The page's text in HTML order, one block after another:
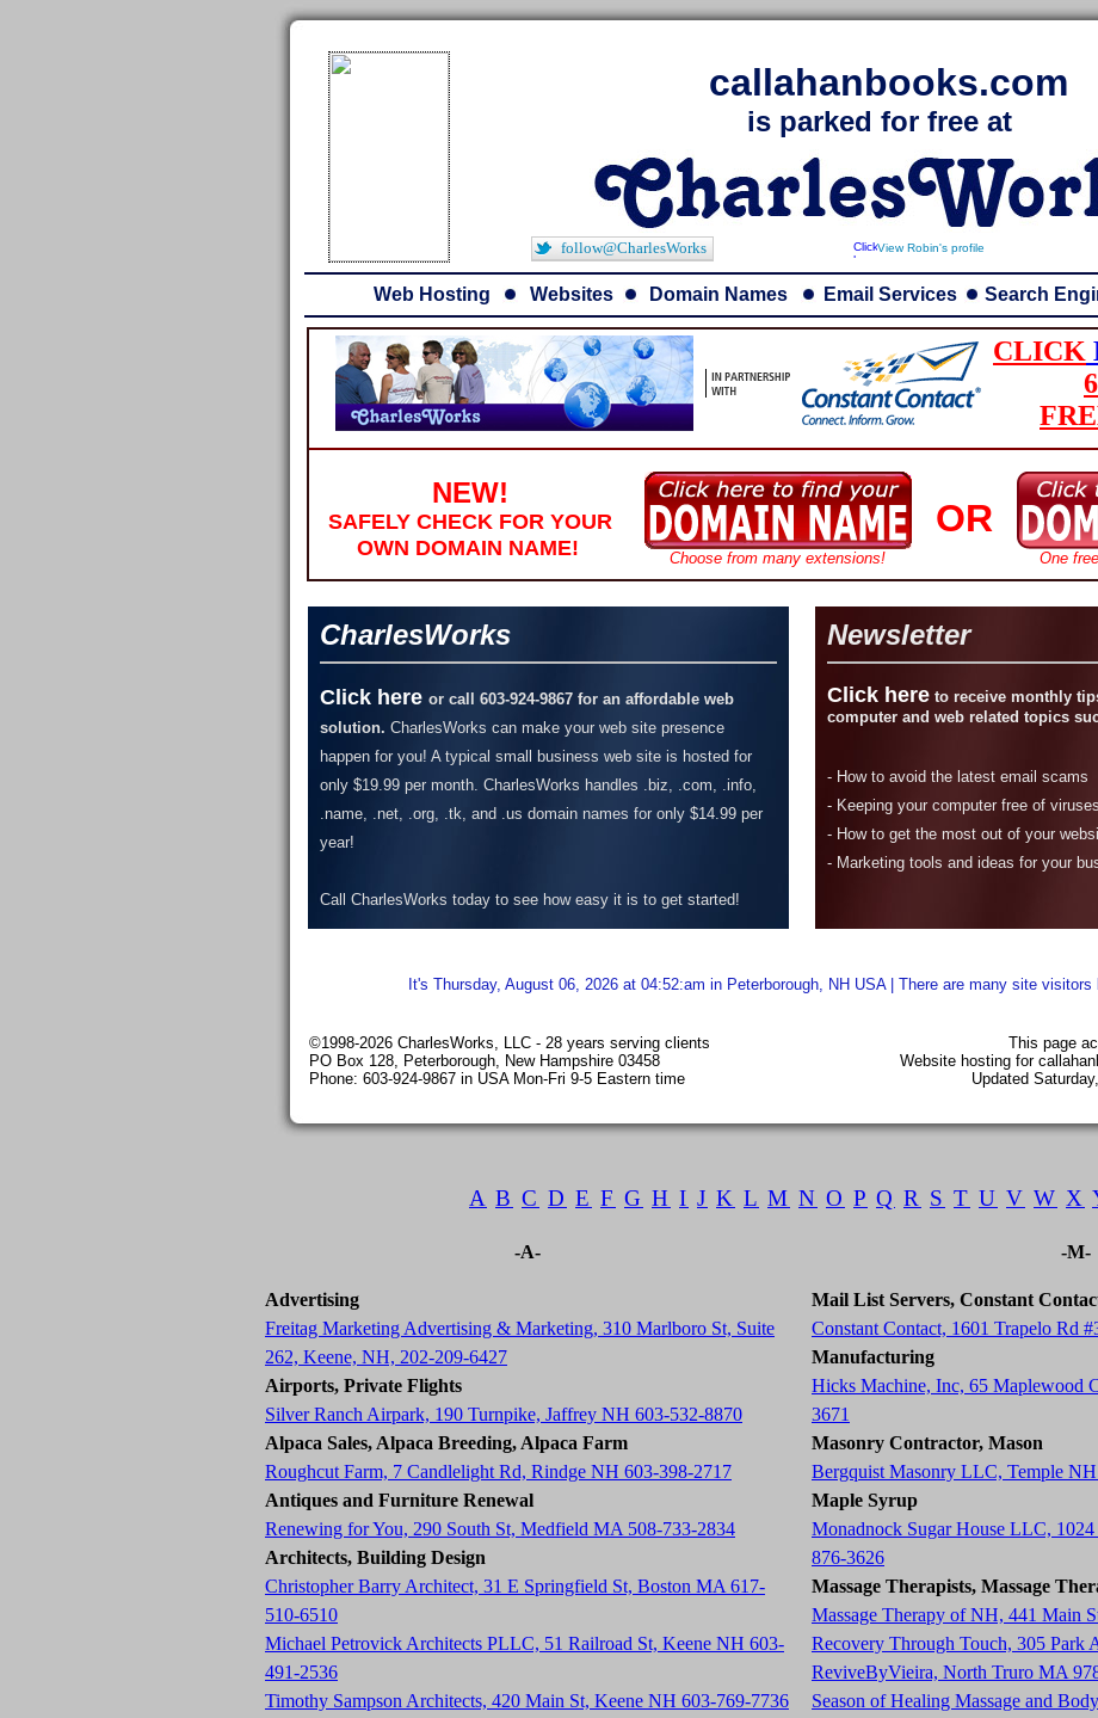
callahanbooks.com
is parked for free at
follow@CharlesWorks View Robin's profile
Web Hosting Websites Domain Names Email Services Search
CLICK
NEW!
SAFELY CHECK FOR YOUR
OWN DOMAIN NAME!
Choose from many extensions!
OR
One
CharlesWorks
Click here or call 603-924-9867 for an affordable web
solution. CharlesWorks can make your web site presence
happen for you! A typical small business web site is hosted for
only $19.99 per month. CharlesWorks handles .biz, .com, .info,
.name, .net, .org, .tk, and .us domain names for only $14.99 per
year!
Call CharlesWorks today to see how easy it is to get started!
Newsletter
Click here to receive monthly
computer and web related topics
- How to avoid the latest email scams
- Keeping your computer free of viruses
- How to get the most out of your
- Marketing tools and ideas for your
It's Thursday, August 06, 2026 at 04:52:am in Peterborough, NH USA | There are many site visitors
©1998-2026 CharlesWorks, LLC - 28 years serving clients
PO Box 128, Peterborough, New Hampshire 03458
Phone: 603-924-9867 in USA Mon-Fri 9-5 Eastern time
This page
Website hosting for
Updated
A B C D E F G H I J K L M N O P Q R S T U V W X
-A-
Advertising
Freitag Marketing Advertising & Marketing, 310 Marlboro St, Suite
262, Keene, NH, 202-209-6427
Airports, Private Flights
Silver Ranch Airpark, 190 Turnpike, Jaffrey NH 603-532-8870
Alpaca Sales, Alpaca Breeding, Alpaca Farm
Roughcut Farm, 7 Candlelight Rd, Rindge NH 603-398-2717
Antiques and Furniture Renewal
Renewing for You, 290 South St, Medfield MA 508-733-2834
Architects, Building Design
Christopher Barry Architect, 31 E Springfield St, Boston MA 617-
510-6510
Michael Petrovick Architects PLLC, 51 Railroad St, Keene NH 603-
491-2536
Timothy Sampson Architects, 420 Main St, Keene NH 603-769-7736
-M-
Mail List Servers, Constant
Constant Contact, 1601 Trapelo Rd
Manufacturing
Hicks Machine, Inc, 65 Maplewood
3671
Masonry Contractor, Mason
Bergquist Masonry LLC, Temple
Maple Syrup
Monadnock Sugar House LLC,
876-3626
Massage Therapists, Massage
Massage Therapy of NH, 441 Main
Recovery Through Touch, 305 Park
ReviveByVieira, North Truro MA
Season of Healing Massage and